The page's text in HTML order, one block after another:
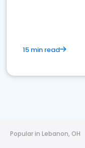
15 min read
Popular in Lebanon, OH